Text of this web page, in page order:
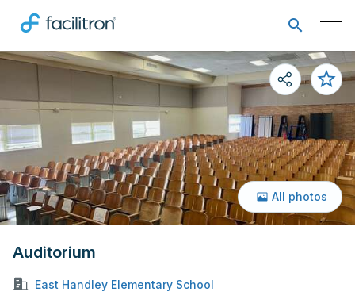
Auditorium
East Handley Elementary School
All photos